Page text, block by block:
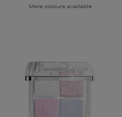
More colours available